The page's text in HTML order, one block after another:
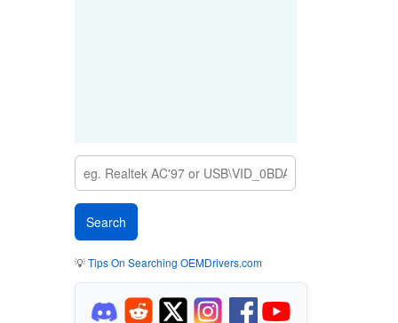
💡Tips On Searching OEMDrivers.com